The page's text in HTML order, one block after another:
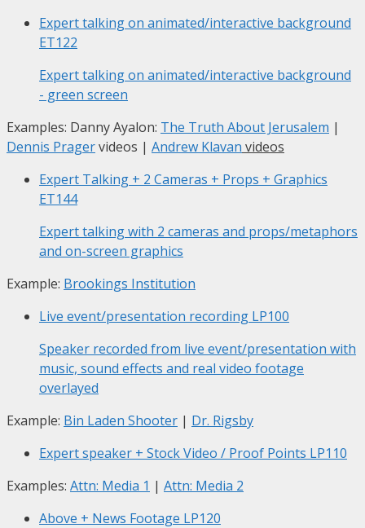
Expert talking on animated/interactive background
ET122
Expert talking on animated/interactive background
- green screen
Examples: Danny Ayalon: The Truth About Jerusalem |
Dennis Pragervideos | Andrew Klavan videos
Expert Talking + 2 Cameras + Props + Graphics
ET144
Expert talking with 2 cameras and props/metaphors
and on-screen graphics
Example: Brookings Institution
Live event/presentation recording LP100
Speaker recorded from live event/presentation with
music, sound effects and real video footage
overlayed
Example: Bin Laden Shooter | Dr. Rigsby
Expert speaker + Stock Video / Proof Points LP110
Examples: Attn: Media 1 | Attn: Media 2
Above + News Footage LP120